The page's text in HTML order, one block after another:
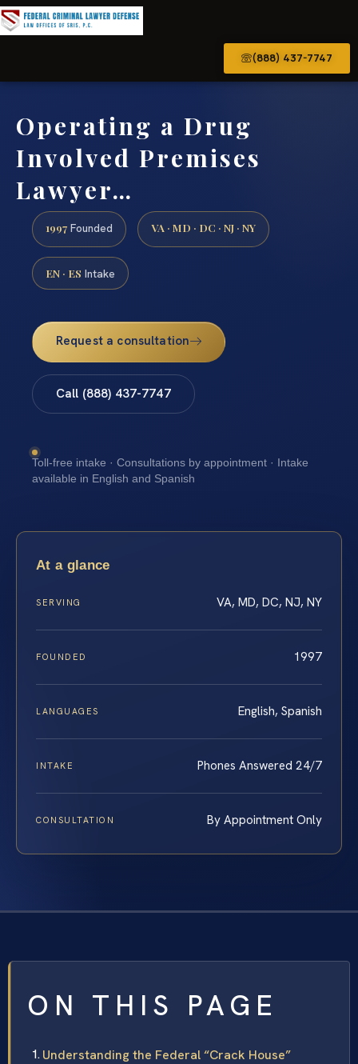
(888) 437-7747
Operating a Drug
Involved Premises
Lawyer…
1997 Founded VA · MD · DC · NJ · NY
EN · ES Intake
Request a consultation
Call (888) 437-7747
Toll-free intake · Consultations by appointment · Intake
available in English and Spanish
At a glance
SERVING VA, MD, DC, NJ, NY
FOUNDED 1997
LANGUAGES English, Spanish
INTAKE Phones Answered 24/7
CONSULTATION By Appointment Only
ON THIS PAGE
Understanding the Federal “Crack House”